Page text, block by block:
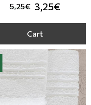
5,25€ 3,25€
Cart